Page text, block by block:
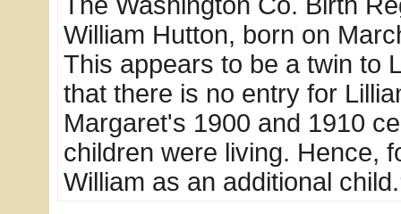
William Hutton, born on
This appears to be a twin to
that there is no entry for
Margaret's 1900 and 1910
children were living. Hence,
William as an additional child.